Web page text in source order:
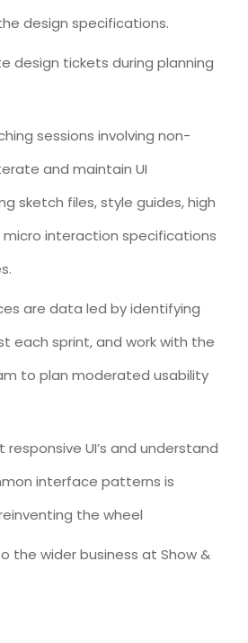
design specifications.
design tickets during planning
sessions involving non-
and maintain UI
sketch files, style guides, high
interaction specifications
are data led by identifying
each sprint, and work with the
to plan moderated usability
UI’s and understand
interface patterns is
the wheel
the wider business at Show &